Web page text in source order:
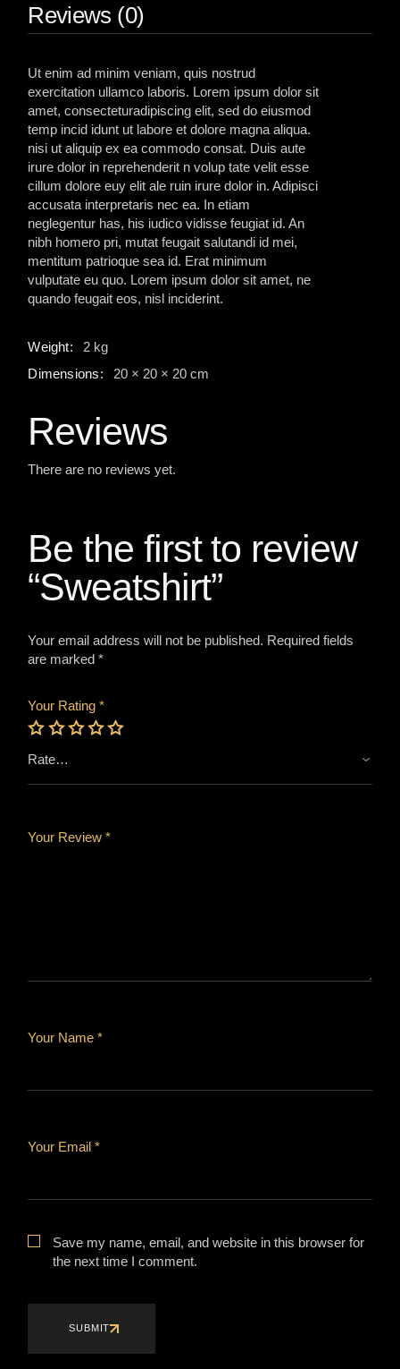
Reviews (0)
Ut enim ad minim veniam, quis nostrud
exercitation ullamco laboris. Lorem ipsum dolor sit
amet, consecteturadipiscing elit, sed do eiusmod
temp incid idunt ut labore et dolore magna aliqua.
nisi ut aliquip ex ea commodo consat. Duis aute
irure dolor in reprehenderit n volup tate velit esse
cillum dolore euy elit ale ruin irure dolor in. Adipisci
accusata interpretaris nec ea. In etiam
neglegentur has, his iudico vidisse feugiat id. An
nibh homero pri, mutat feugait salutandi id mei,
mentitum patrioque sea id. Erat minimum
vulputate eu quo. Lorem ipsum dolor sit amet, ne
quando feugait eos, nisl inciderint.
Weight
2 kg
Dimensions
20 × 20 × 20 cm
Reviews
There are no reviews yet.
Be the first to review
“Sweatshirt”
Your email address will not be published. Required fields
are marked*
Your Rating*
Your Review *
Your Name *
Your Email *
Save my name, email, and website in this browser for
the next time I comment.
SUBMIT